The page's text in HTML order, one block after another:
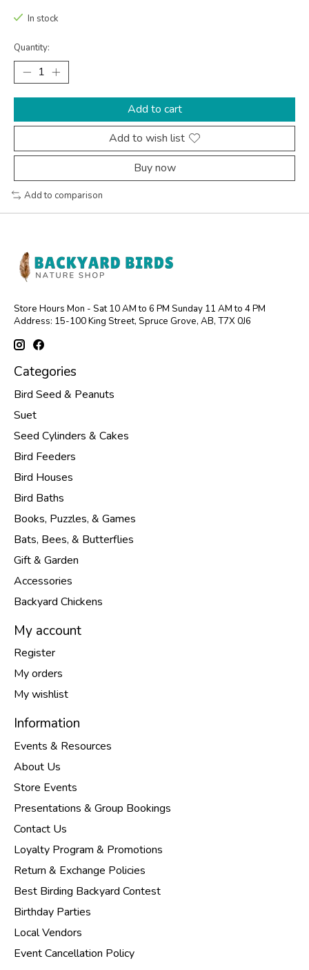
In stock
Quantity:
Add to cart
Add to wish list
Buy now
Add to comparison
Store Hours Mon - Sat 10 AM to 6 PM Sunday 11 AM to 4 PM
Address: 15-100 King Street, Spruce Grove, AB, T7X 0J6
Categories
Bird Seed & Peanuts
Suet
Seed Cylinders & Cakes
Bird Feeders
Bird Houses
Bird Baths
Books, Puzzles, & Games
Bats, Bees, & Butterflies
Gift & Garden
Accessories
Backyard Chickens
My account
Register
My orders
My wishlist
Information
Events & Resources
About Us
Store Events
Presentations & Group Bookings
Contact Us
Loyalty Program & Promotions
Return & Exchange Policies
Best Birding Backyard Contest
Birthday Parties
Local Vendors
Event Cancellation Policy